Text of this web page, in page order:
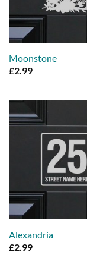
Moonstone
£2.99
Alexandria
£2.99